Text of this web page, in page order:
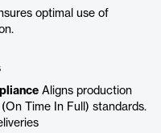
optimal use of
Aligns production
Time In Full) standards.